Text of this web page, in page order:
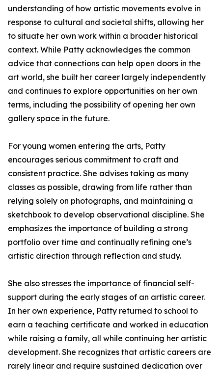
understanding of how artistic movements evolve in
response to cultural and societal shifts, allowing her
to situate her own work within a broader historical
context. While Patty acknowledges the common
advice that connections can help open doors in the
art world, she built her career largely independently
and continues to explore opportunities on her own
terms, including the possibility of opening her own
gallery space in the future.
For young women entering the arts, Patty
encourages serious commitment to craft and
consistent practice. She advises taking as many
classes as possible, drawing from life rather than
relying solely on photographs, and maintaining a
sketchbook to develop observational discipline. She
emphasizes the importance of building a strong
portfolio over time and continually refining one’s
artistic direction through reflection and study.
She also stresses the importance of financial self-
support during the early stages of an artistic career.
In her own experience, Patty returned to school to
earn a teaching certificate and worked in education
while raising a family, all while continuing her artistic
development. She recognizes that artistic careers are
rarely linear and require sustained dedication over